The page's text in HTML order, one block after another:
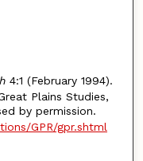
4:1 (February 1994).
Plains Studies,
by permission.
GPR/gpr.shtml